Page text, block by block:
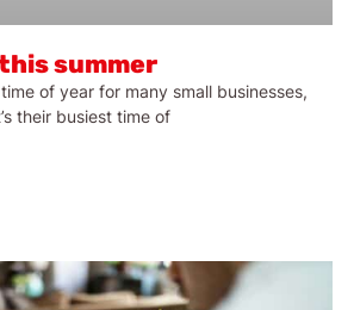
summer
of year for many small businesses,
their busiest time of